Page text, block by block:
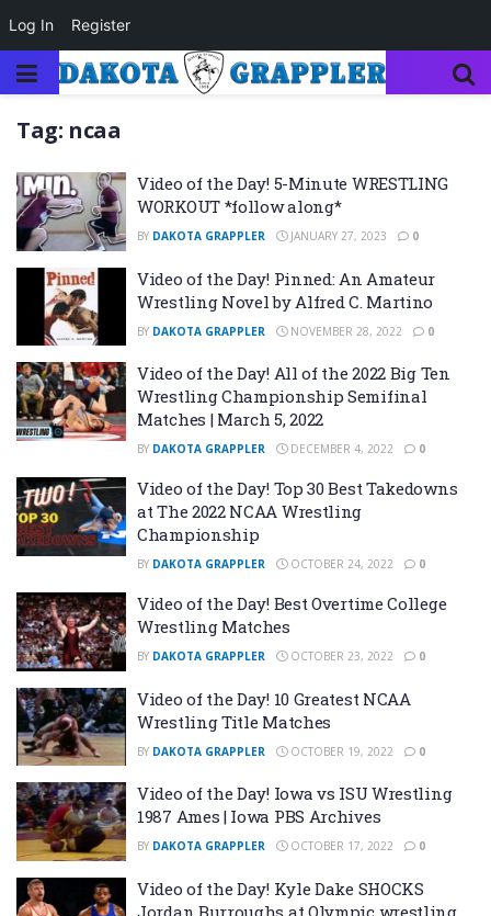
Tag: ncaa
Video of the Day! 5-Minute WRESTLING
WORKOUT *follow along*
BY DAKOTA GRAPPLER JANUARY 27, 2023 0
Video of the Day! Pinned: An Amateur
Wrestling Novel by Alfred C. Martino
BY DAKOTA GRAPPLER NOVEMBER 28, 2022 0
Video of the Day! All of the 2022 Big Ten
Wrestling Championship Semifinal
Matches | March 5, 2022
BY DAKOTA GRAPPLER DECEMBER 4, 2022 0
Video of the Day! Top 30 Best Takedowns
at The 2022 NCAA Wrestling
Championship
BY DAKOTA GRAPPLER OCTOBER 24, 2022 0
Video of the Day! Best Overtime College
Wrestling Matches
BY DAKOTA GRAPPLER OCTOBER 23, 2022 0
Video of the Day! 10 Greatest NCAA
Wrestling Title Matches
BY DAKOTA GRAPPLER OCTOBER 19, 2022 0
Video of the Day! Iowa vs ISU Wrestling
1987 Ames | Iowa PBS Archives
BY DAKOTA GRAPPLER OCTOBER 17, 2022 0
Video of the Day! Kyle Dake SHOCKS
Jordan Burroughs at Olympic wrestling
Log In Register